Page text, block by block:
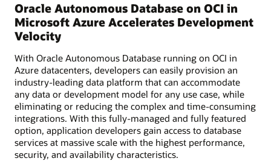
Oracle Autonomous Database on OCI in
Microsoft Azure Accelerates Development
Velocity
With Oracle Autonomous Database running on OCI in
Azure datacenters, developers can easily provision an
industry-leading data platform that can accommodate
any data or development model for any use case, while
eliminating or reducing the complex and time-consuming
integrations. With this fully-managed and fully featured
option, application developers gain access to database
services at massive scale with the highest performance,
security, and availability characteristics.